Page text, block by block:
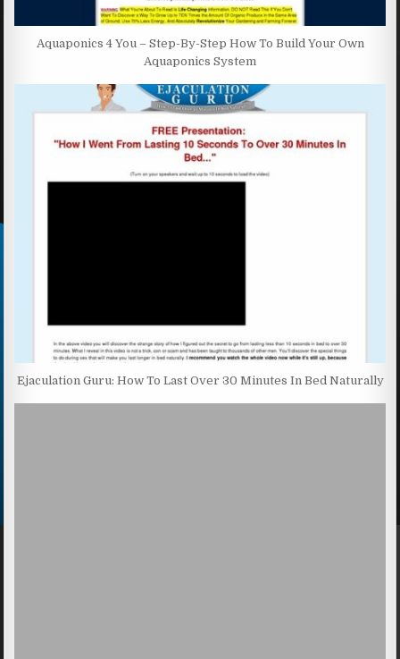
Aquaponics 4 You – Step-By-Step How To Build Your Own
Aquaponics System
Ejaculation Guru: How To Last Over 30 Minutes In Bed Naturally